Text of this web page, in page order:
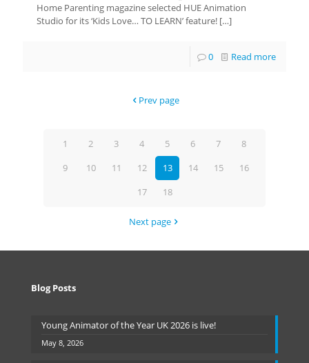
Home Parenting magazine selected HUE Animation
Studio for its ‘Kids Love… TO LEARN’ feature! […]
0 Read more
Prev page
1 2 3 4 5 6 7
8
9
10 11 12 13 14 15
16
17
18
Next page
Blog Posts
Young Animator of the Year UK 2026 is live!
May 8, 2026